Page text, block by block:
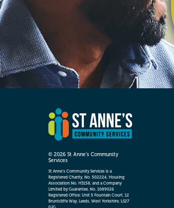
© 2026 St Anne’s Community
Services
St Anne’s Community Services is a
Registered Charity, No. 502224, Housing
Association No. H3158, and a Company
Limited by Guarantee, No. 1089026
Registered Office: Unit 5 Fountain Court, 12
Bruntcliffe Way, Leeds, West Yorkshire, LS27